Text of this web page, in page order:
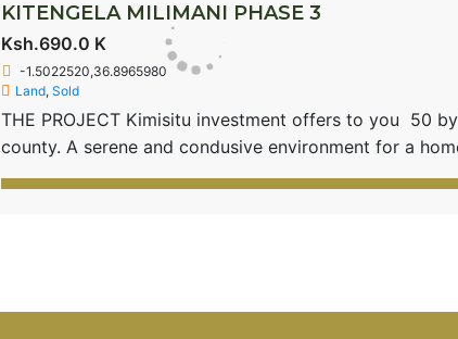
KITENGELA MILIMANI PHASE 3
Ksh.690.0 K
-1.5022520,36.8965980
Land, Sold
THE PROJECT Kimisitu investment offers to you 50
county. A serene and condusive environment for a
located 3.5 Kms from the Old Namanga Road with